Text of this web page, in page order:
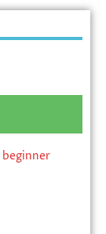
beginner